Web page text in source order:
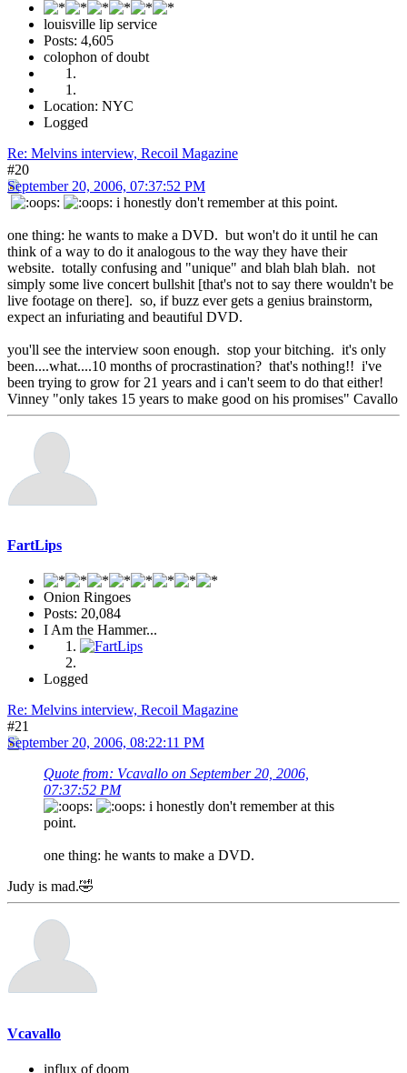
louisville lip service
Posts: 4,605
colophon of doubt
Location: NYC
Logged
Re: Melvins interview, Recoil Magazine
#20
September 20, 2006, 07:37:52 PM
i honestly don't remember at this point.
one thing: he wants to make a DVD. but won't do it until he can
think of a way to do it analogous to the way they have their
website. totally confusing and "unique" and blah blah blah. not
simply some live concert bullshit [that's not to say there wouldn't be
live footage on there]. so, if buzz ever gets a genius brainstorm,
expect an infuriating and beautiful DVD.
you'll see the interview soon enough. stop your bitching. it's only
been....what....10 months of procrastination? that's nothing!! i've
been trying to grow for 21 years and i can't seem to do that either!
Vinney "only takes 15 years to make good on his promises" Cavallo
FartLips
Onion Ringoes
Posts: 20,084
I Am the Hammer...
Logged
Re: Melvins interview, Recoil Magazine
#21
September 20, 2006, 08:22:11 PM
Quote from: Vcavallo on September 20, 2006,
07:37:52 PM
i honestly don't remember at this
point.
one thing: he wants to make a DVD.
Judy is mad.🤣
Vcavallo
influx of doom